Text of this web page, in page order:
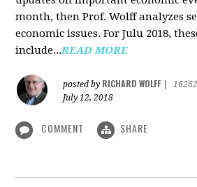
month, then Prof. Wolff analyzes
economic issues. For Julu 2018,
include...READ MORE
posted by RICHARD WOLFF
July 12, 2018
COMMENT SHARE